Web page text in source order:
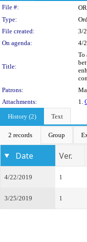
Legislation
File #:
Type:
File created:
3/
On agenda:
4/
Title:
To
Patrons:
Attachments:
1.
History (2)
Text
2 records Group
Date Ver.
4/22/2019 1
3/25/2019 1